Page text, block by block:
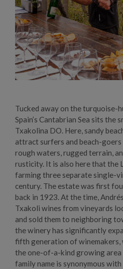
Tucked away on the turquoise-
Spain’s Cantabrian Sea sits the
Txakolina DO. Here, sandy
attract surfers and beach-goers
rough waters, rugged terrain,
rusticity. It is also here that the
farming three separate single-
century. The estate was first
back in 1923. At the time,
Txakoli wines from vineyards
and sold them to neighboring
the winery has significantly
fifth generation of
the one-of-a-kind growing
family name is synonymous